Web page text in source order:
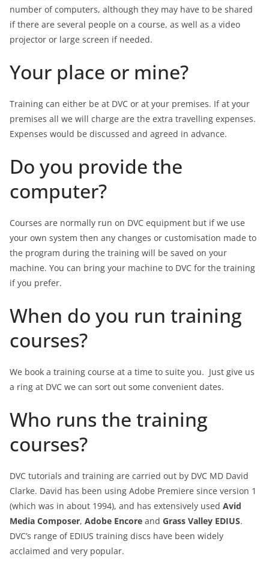
number of computers, although they may have to be shared
if there are several people on a course, as well as a video
projector or large screen if needed.
Your place or mine?
Training can either be at DVC or at your premises. If at your
premises all we will charge are the extra travelling expenses.
Expenses would be discussed and agreed in advance.
Do you provide the
computer?
Courses are normally run on DVC equipment but if we use
your own system then any changes or customisation made to
the program during the training will be saved on your
machine. You can bring your machine to DVC for the training
if you prefer.
When do you run training
courses?
We book a training course at a time to suite you. Just give us
a ring at DVC we can sort out some convenient dates.
Who runs the training
courses?
DVC tutorials and training are carried out by DVC MD David
Clarke. David has been using Adobe Premiere since version 1
(which was in about 1994), and has extensively used Avid
Media Composer, Adobe Encore and Grass Valley EDIUS.
DVC’s range of EDIUS training discs have been widely
acclaimed and very popular.